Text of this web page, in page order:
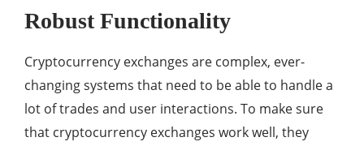
Robust Functionality
Cryptocurrency exchanges are complex, ever-
changing systems that need to be able to handle a
lot of trades and user interactions. To make sure
that cryptocurrency exchanges work well, they